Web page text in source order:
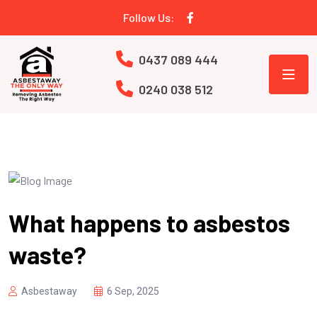
Follow Us:
0437 089 444
0240 038 512
What happens to asbestos
waste?
Asbestaway 6 Sep, 2025